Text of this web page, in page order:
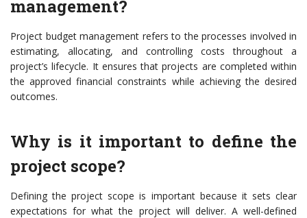
management?
Project budget management refers to the processes involved in
estimating, allocating, and controlling costs throughout a
project’s lifecycle. It ensures that projects are completed within
the approved financial constraints while achieving the desired
outcomes.
Why is it important to define the
project scope?
Defining the project scope is important because it sets clear
expectations for what the project will deliver. A well-defined